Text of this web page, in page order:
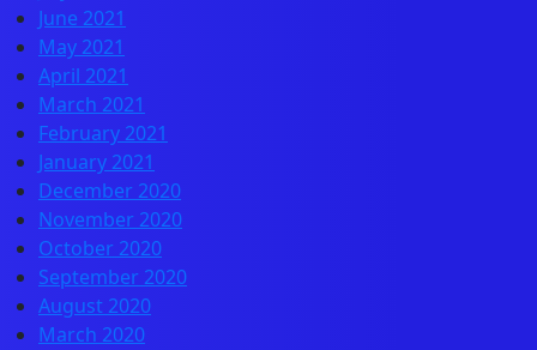
June 2021
May 2021
April 2021
March 2021
February 2021
January 2021
December 2020
November 2020
October 2020
September 2020
August 2020
March 2020